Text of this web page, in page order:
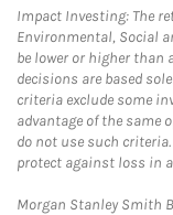
Impact Investing: The
Environmental, Social
be lower or higher than
decisions are based
criteria exclude some
advantage of the
do not use such
protect against loss in
Morgan Stanley Smith